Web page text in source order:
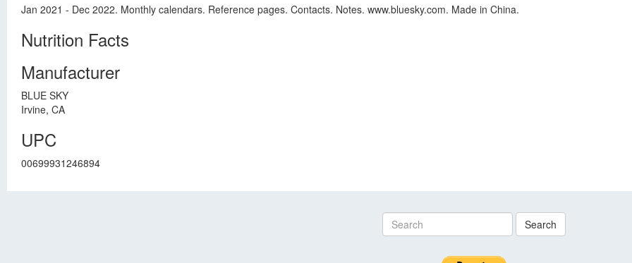
Jan 2021 - Dec 2022. Monthly calendars. Reference pages. Contacts. Notes. www.bluesky.com. Made in China.
Nutrition Facts
Manufacturer
BLUE SKY
Irvine, CA
UPC
00699931246894
Search